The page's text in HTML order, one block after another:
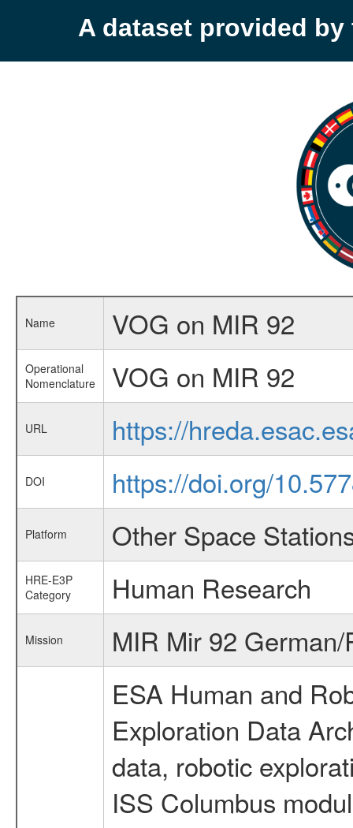
A dataset provided by
Name VOG on MIR 92
Operational
Nomenclature
VOG on MIR 92
URL https://
DOI https://doi.org/
Platform Other Space
HRE-E3P
Category
Human Research
Mission MIR Mir 92
ESA Human and
Exploration Data
data, robotic
ISS Columbus